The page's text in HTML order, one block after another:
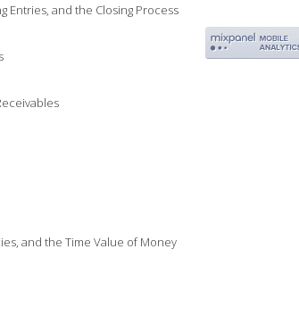
Entries, and the Closing Process
and the Time Value of Money